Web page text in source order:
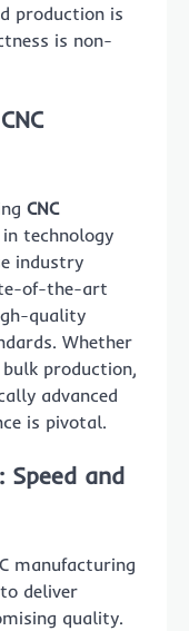
production is
is non-
CNC
technology
industry
of-the-art
quality
Whether
production,
advanced
is pivotal.
Speed and
manufacturing
deliver
quality.